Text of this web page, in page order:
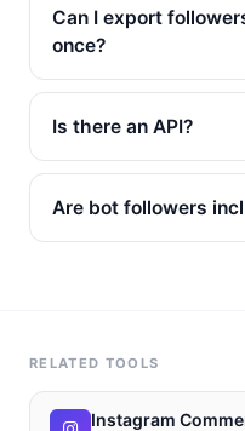
Can I export
once?
Is there an API?
Are bot followers
RELATED TOOLS
Instagram